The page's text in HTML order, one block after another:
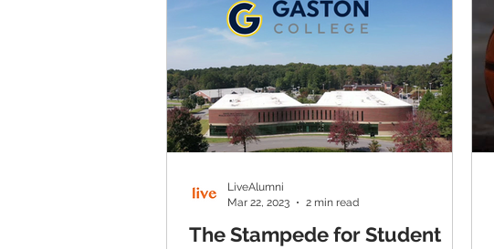
The Stampede for Student
LiveAlumni
Mar 22, 2023
2 min read